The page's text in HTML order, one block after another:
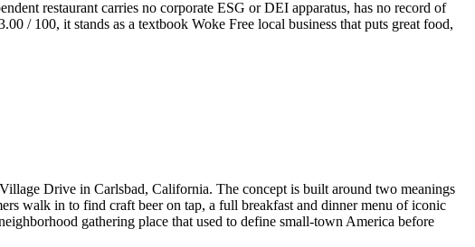
restaurant carries no corporate ESG or DEI apparatus, has no record of
/ 100, it stands as a textbook Woke Free local business that puts great food,
Drive in Carlsbad, California. The concept is built around two meanings
walk in to find craft beer on tap, a full breakfast and dinner menu of iconic
gathering place that used to define small-town America before